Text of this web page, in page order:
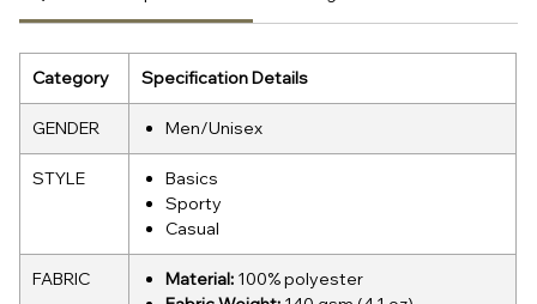
Category Specification Details
GENDER Men/Unisex
STYLE
Basics
Sporty
Casual
FABRIC Material: 100% polyester